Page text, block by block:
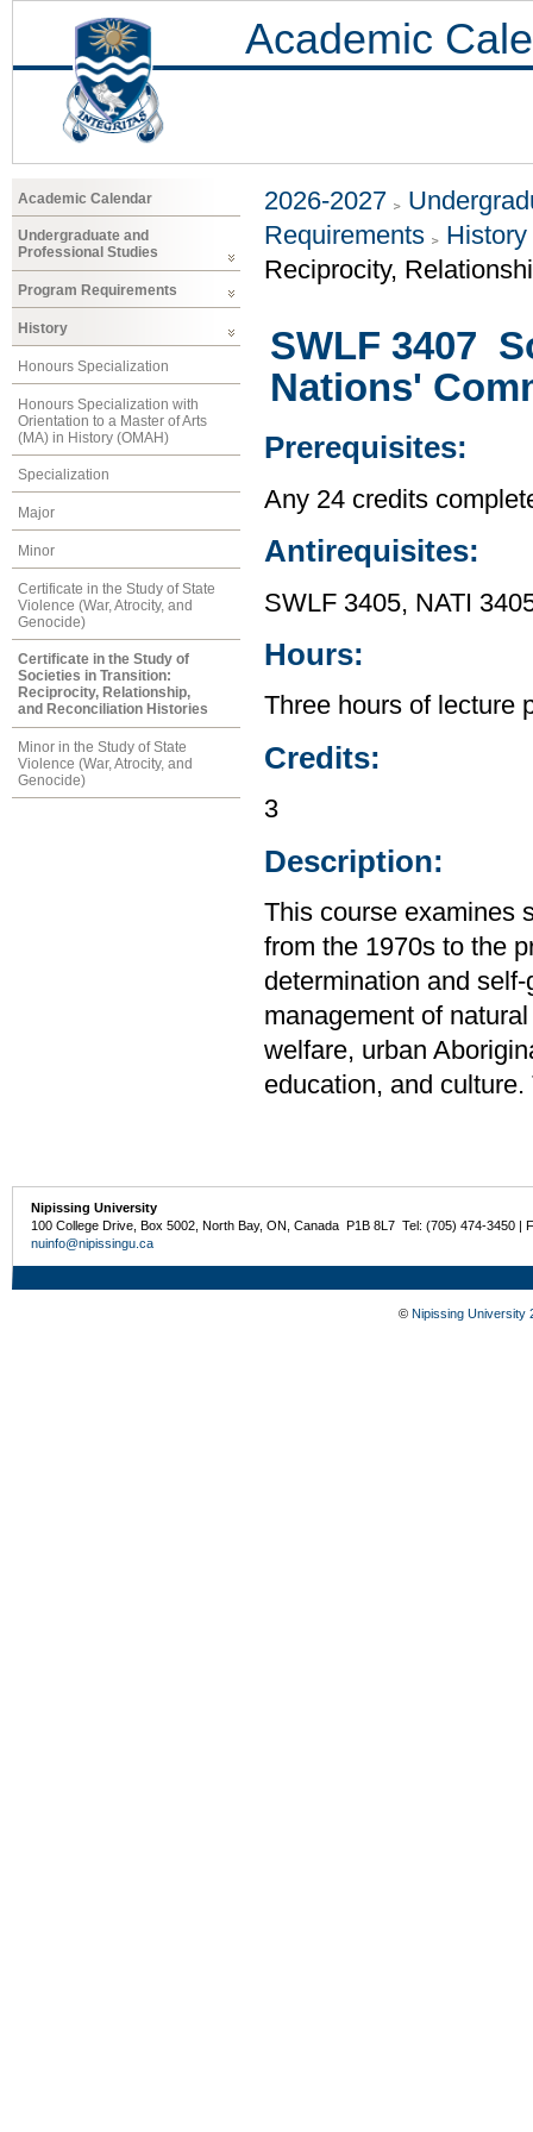
Academic
Academic Calendar
Undergraduate and
Professional Studies
Program Requirements
History
Honours Specialization
Honours Specialization with
Orientation to a Master of Arts
(MA) in History (OMAH)
Specialization
Major
Minor
Certificate in the Study of State
Violence (War, Atrocity, and
Genocide)
Certificate in the Study of
Societies in Transition:
Reciprocity, Relationship,
and Reconciliation Histories
Minor in the Study of State
Violence (War, Atrocity, and
Genocide)
2026-2027
Requirements
History
Reciprocity,
SWLF 3407
Nations'
Prerequisites:
Any 24 credits
Antirequisites:
SWLF 3405, NATI
Hours:
Three hours of lecture
Credits:
3
Description:
This course examines
from the 1970s to the
determination and
management of
welfare, urban
education, and
Nipissing University
100 College Drive, Box 5002, North Bay, ON, Canada P1B 8L7 Tel: (705) 474-3450 |
nuinfo@nipissingu.ca
© Nipissing University